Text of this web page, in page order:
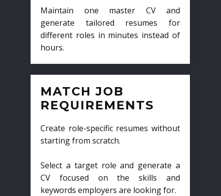
Maintain one master CV and
generate tailored resumes for
different roles in minutes instead of
hours.
MATCH JOB
REQUIREMENTS
Create role-specific resumes without
starting from scratch.
Select a target role and generate a
CV focused on the skills and
keywords employers are looking for.